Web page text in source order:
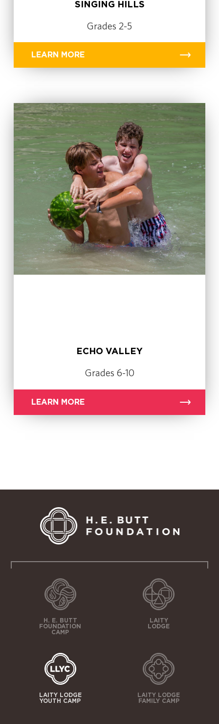
SINGING HILLS
Grades 2-5
LEARN MORE
ECHO VALLEY
Grades 6-10
LEARN MORE
H. E. BUTT
FOUNDATION
CAMP
LAITY
LODGE
LAITY LODGE
YOUTH CAMP
LAITY LODGE
FAMILY CAMP